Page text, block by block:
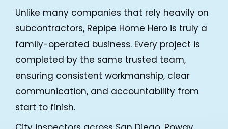
Unlike many companies that rely heavily on
subcontractors, Repipe Home Hero is truly a
family-operated business. Every project is
completed by the same trusted team,
ensuring consistent workmanship, clear
communication, and accountability from
start to finish.